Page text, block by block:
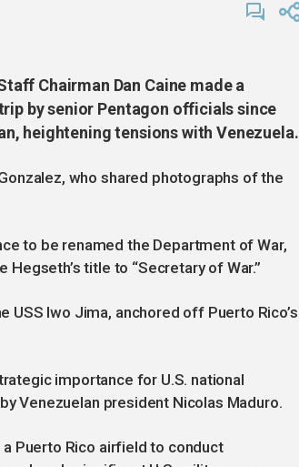
Chairman Dan Caine made a
by senior Pentagon officials since
heightening tensions with Venezuela.
who shared photographs of the
to be renamed the Department of War,
Hegseth’s title to “Secretary of War.”
USS Iwo Jima, anchored off Puerto Rico’s
importance for U.S. national
Venezuelan president Nicolas Maduro.
Puerto Rico airfield to conduct